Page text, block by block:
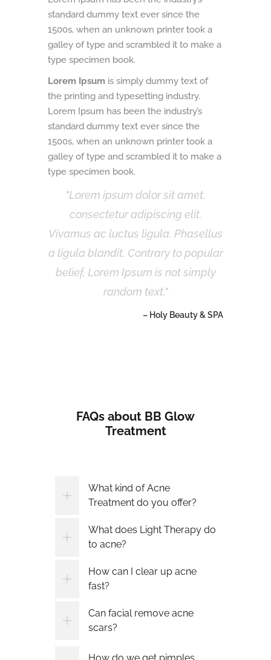
standard dummy text ever since the
1500s, when an unknown printer took a
galley of type and scrambled it to make a
type specimen book.
Lorem Ipsum is simply dummy text of
the printing and typesetting industry.
Lorem Ipsum has been the industry’s
standard dummy text ever since the
1500s, when an unknown printer took a
galley of type and scrambled it to make a
type specimen book.
Lorem ipsum dolor sit amet,
consectetur adipiscing elit.
Vivamus ac luctus ligula. Phasellus
a ligula blandit. Contrary to popular
belief, Lorem Ipsum is not simply
random text.
– Holy Beauty & SPA
FAQs about BB Glow
Treatment
What kind of Acne
Treatment do you offer?
What does Light Therapy do
to acne?
How can I clear up acne
fast?
Can facial remove acne
scars?